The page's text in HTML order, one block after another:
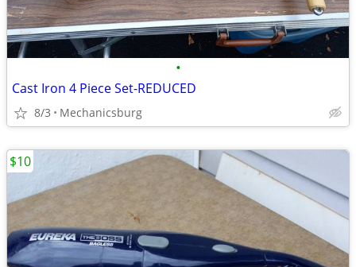
•
Cast Iron 4 Piece Set-REDUCED
8/3 Mechanicsburg
$10